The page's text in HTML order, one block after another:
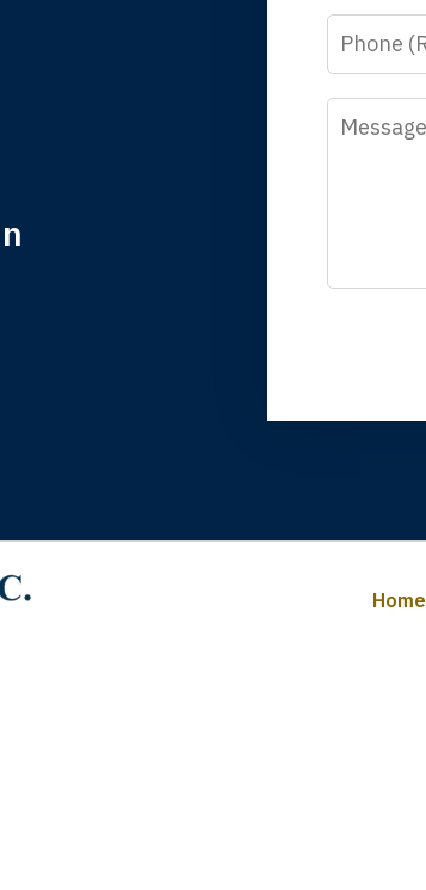
you all will talk to clients and answer questions.
Phone
Message
Home